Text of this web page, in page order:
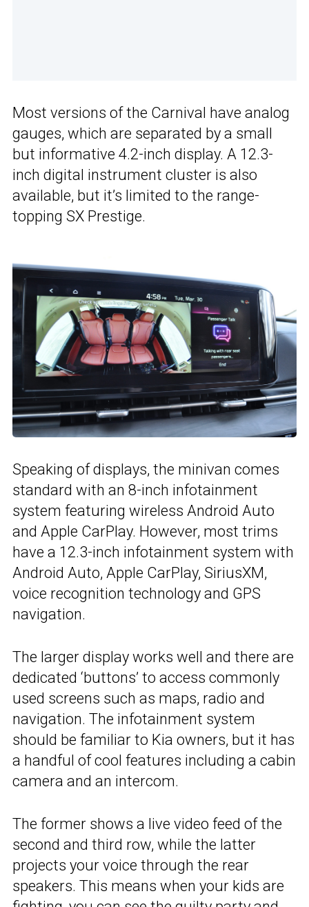
Most versions of the Carnival have analog
gauges, which are separated by a small
but informative 4.2-inch display. A 12.3-
inch digital instrument cluster is also
available, but it’s limited to the range-
topping SX Prestige.
Speaking of displays, the minivan comes
standard with an 8-inch infotainment
system featuring wireless Android Auto
and Apple CarPlay. However, most trims
have a 12.3-inch infotainment system with
Android Auto, Apple CarPlay, SiriusXM,
voice recognition technology and GPS
navigation.
The larger display works well and there are
dedicated ‘buttons’ to access commonly
used screens such as maps, radio and
navigation. The infotainment system
should be familiar to Kia owners, but it has
a handful of cool features including a cabin
camera and an intercom.
The former shows a live video feed of the
second and third row, while the latter
projects your voice through the rear
speakers. This means when your kids are